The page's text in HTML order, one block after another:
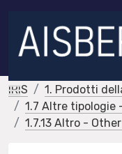
IRIS
1. Prodotti
1.7 Altre tipologie
1.7.13 Altro -